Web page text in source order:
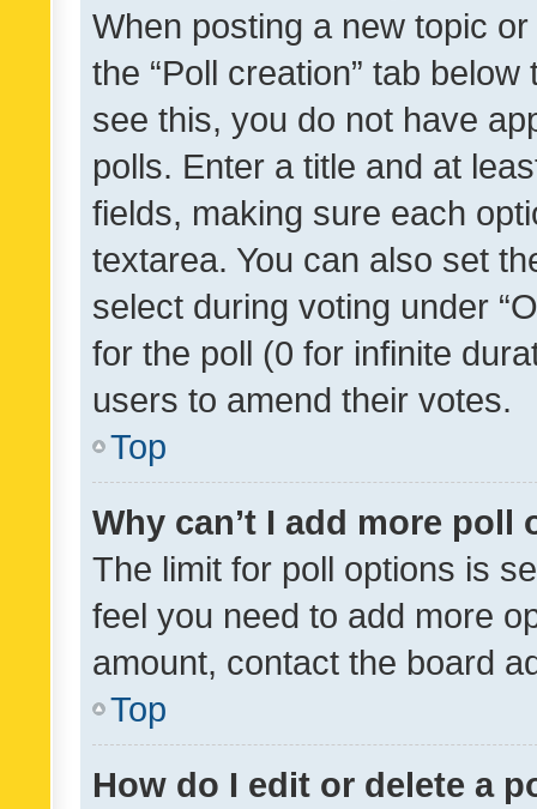
When posting a new topic
the “Poll creation” tab
see this, you do not have
polls. Enter a title and at
fields, making sure each
textarea. You can also set
select during voting under
for the poll (0 for infinite
users to amend their votes.
Top
Why can’t I add more poll
The limit for poll options is
feel you need to add more
amount, contact the board
Top
How do I edit or delete a